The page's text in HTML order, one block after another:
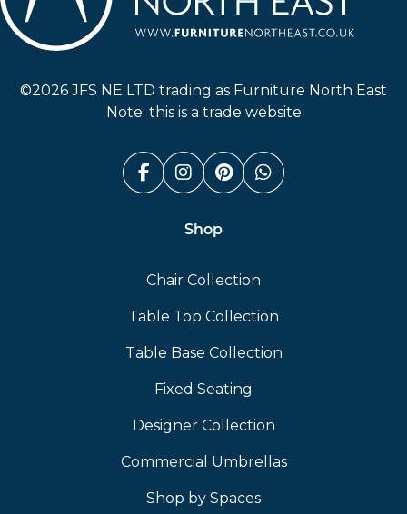
©2026 JFS NE LTD trading as Furniture North East
Note: this is a trade website
Facebook (link opens in a
Instagram (link opens
Pinterest (link
Whatsapp
Shop
Chair Collection
Table Top Collection
Table Base Collection
Fixed Seating
Designer Collection
Commercial Umbrellas
Shop by Spaces